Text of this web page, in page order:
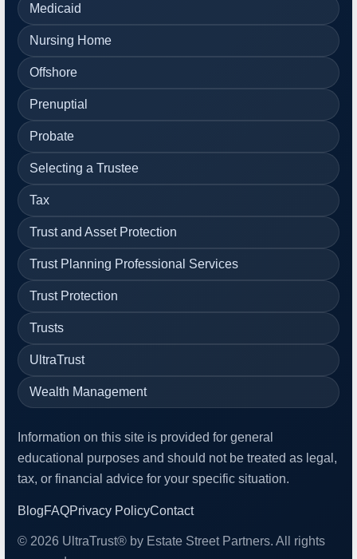
Medicaid
Nursing Home
Offshore
Prenuptial
Probate
Selecting a Trustee
Tax
Trust and Asset Protection
Trust Planning Professional Services
Trust Protection
Trusts
UltraTrust
Wealth Management
Information on this site is provided for general
educational purposes and should not be treated as legal,
tax, or financial advice for your specific situation.
BlogFAQPrivacy PolicyContact
© 2026 UltraTrust® by Estate Street Partners. All rights